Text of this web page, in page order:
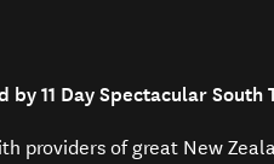
11 Day Spectacular South
providers of great New